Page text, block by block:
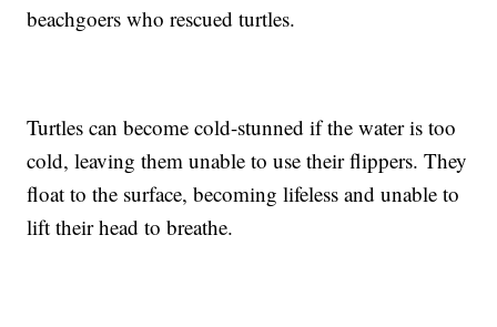
beachgoers who rescued turtles.
Turtles can become cold-stunned if the water is too
cold, leaving them unable to use their flippers. They
float to the surface, becoming lifeless and unable to
lift their head to breathe.